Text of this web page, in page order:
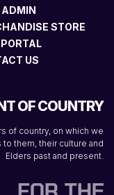
ADMIN
STORE
US
OF COUNTRY
of country, on which we
them, their culture and
Elders past and present.